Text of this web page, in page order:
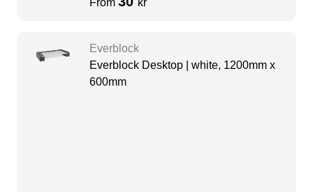
From kr
Everblock
Everblock Desktop | white, 1200mm x
600mm